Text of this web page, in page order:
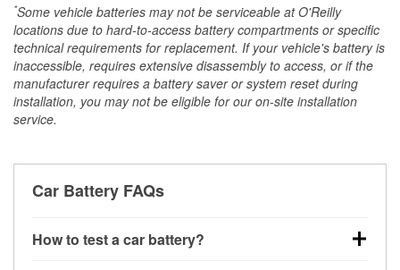
*Some vehicle batteries may not be serviceable at O'Reilly
locations due to hard-to-access battery compartments or specific
technical requirements for replacement. If your vehicle's battery is
inaccessible, requires extensive disassembly to access, or if the
manufacturer requires a battery saver or system reset during
installation, you may not be eligible for our on-site installation
service.
Car Battery FAQs
How to test a car battery?